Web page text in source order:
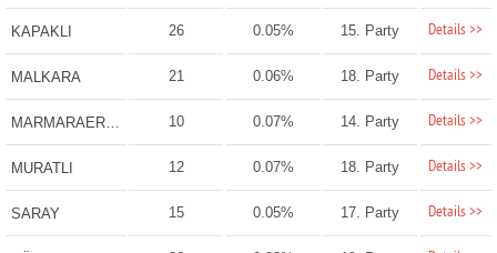
KAPAKLI 26 0.05% 15. Party Details >>
MALKARA 21 0.06% 18. Party Details >>
MARMARAEREĞLİSİ 10 0.07% 14. Party Details >>
MURATLI 12 0.07% 18. Party Details >>
SARAY 15 0.05% 17. Party Details >>